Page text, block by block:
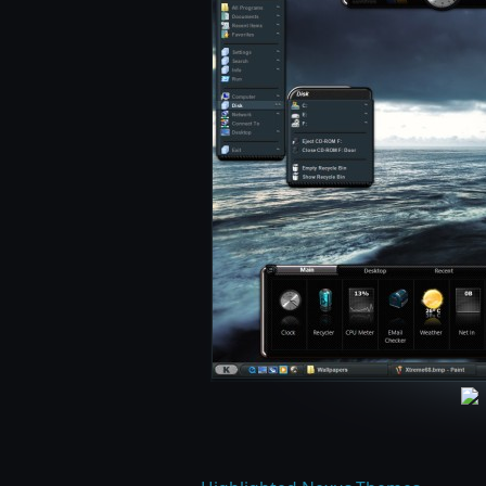
LightTech by